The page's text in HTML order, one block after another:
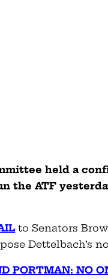
held a
the ATF
to Senators
Dettelbach’s
PORTMAN: NO